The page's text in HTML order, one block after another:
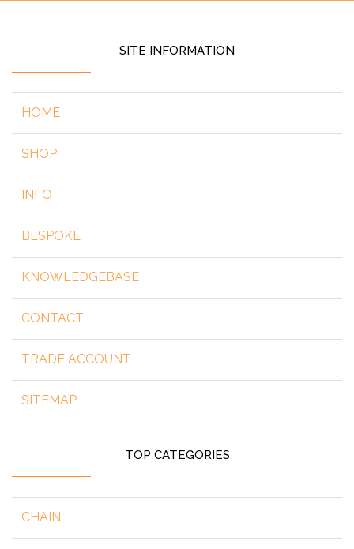
SITE INFORMATION
HOME
SHOP
INFO
BESPOKE
KNOWLEDGEBASE
CONTACT
TRADE ACCOUNT
SITEMAP
TOP CATEGORIES
CHAIN